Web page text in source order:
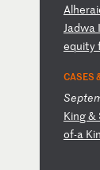
Alherai
Jadwa I
equity
CASES
King&
of-a Ki